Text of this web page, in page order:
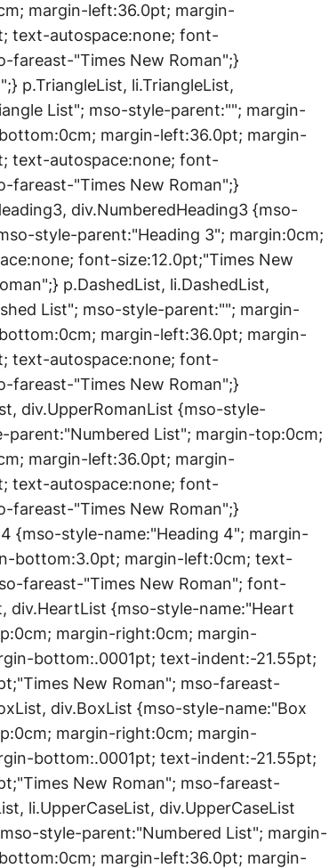
margin-left:36.0pt; margin-
text-autospace:none; font-
fareast-"Times New Roman";}
p.TriangleList, li.TriangleList,
List"; mso-style-parent:""; margin-
margin-left:36.0pt; margin-
text-autospace:none; font-
fareast-"Times New Roman";}
div.NumberedHeading3 {mso-
style-parent:"Heading 3"; margin:0cm;
font-size:12.0pt;"Times New
p.DashedList, li.DashedList,
List"; mso-style-parent:""; margin-
margin-left:36.0pt; margin-
text-autospace:none; font-
fareast-"Times New Roman";}
div.UpperRomanList {mso-style-
parent:"Numbered List"; margin-top:0cm;
margin-left:36.0pt; margin-
text-autospace:none; font-
fareast-"Times New Roman";}
{mso-style-name:"Heading 4"; margin-
bottom:3.0pt; margin-left:0cm; text-
fareast-"Times New Roman"; font-
div.HeartList {mso-style-name:"Heart
margin-right:0cm; margin-
bottom:.0001pt; text-indent:-21.55pt;
New Roman"; mso-fareast-
div.BoxList {mso-style-name:"Box
margin-right:0cm; margin-
bottom:.0001pt; text-indent:-21.55pt;
New Roman"; mso-fareast-
li.UpperCaseList, div.UpperCaseList
style-parent:"Numbered List"; margin-
margin-left:36.0pt; margin-